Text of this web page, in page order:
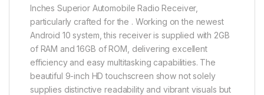
Inches Superior Automobile Radio Receiver,
particularly crafted for the . Working on the newest
Android 10 system, this receiver is supplied with 2GB
of RAM and 16GB of ROM, delivering excellent
efficiency and easy multitasking capabilities. The
beautiful 9-inch HD touchscreen show not solely
supplies distinctive readability and vibrant visuals but